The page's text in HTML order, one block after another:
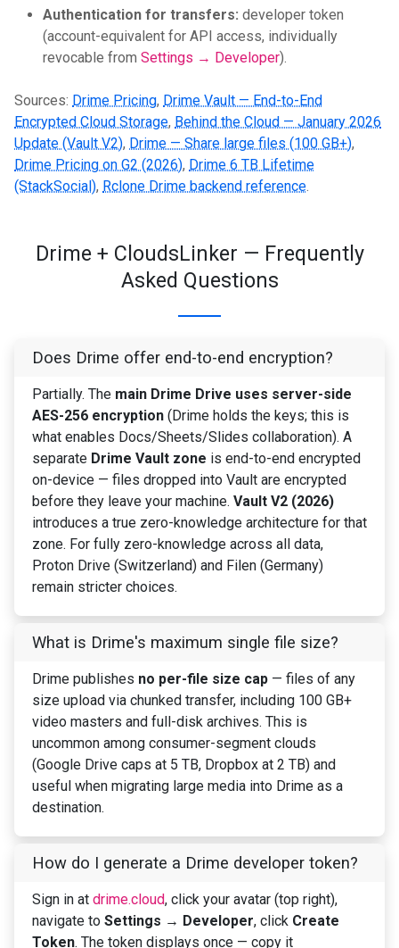
Authentication for transfers: developer token
(account-equivalent for API access, individually
revocable from Settings → Developer).
Sources: Drime Pricing, Drime Vault — End-to-End
Encrypted Cloud Storage, Behind the Cloud — January 2026
Update (Vault V2), Drime — Share large files (100 GB+),
Drime Pricing on G2 (2026), Drime 6 TB Lifetime
(StackSocial), Rclone Drime backend reference.
Drime + CloudsLinker — Frequently
Asked Questions
Does Drime offer end-to-end encryption?
Partially. The main Drime Drive uses server-side
AES-256 encryption (Drime holds the keys; this is
what enables Docs/Sheets/Slides collaboration). A
separate Drime Vault zone is end-to-end encrypted
on-device — files dropped into Vault are encrypted
before they leave your machine. Vault V2 (2026)
introduces a true zero-knowledge architecture for that
zone. For fully zero-knowledge across all data,
Proton Drive (Switzerland) and Filen (Germany)
remain stricter choices.
What is Drime's maximum single file size?
Drime publishes no per-file size cap — files of any
size upload via chunked transfer, including 100 GB+
video masters and full-disk archives. This is
uncommon among consumer-segment clouds
(Google Drive caps at 5 TB, Dropbox at 2 TB) and
useful when migrating large media into Drime as a
destination.
How do I generate a Drime developer token?
Sign in at drime.cloud, click your avatar (top right),
navigate to Settings → Developer, click Create
Token. The token displays once — copy it